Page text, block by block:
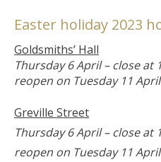
Easter holiday 2023
Goldsmiths’ Hall
Thursday 6 April – close
reopen on Tuesday 11
Greville Street
Thursday 6 April – close
reopen on Tuesday 11